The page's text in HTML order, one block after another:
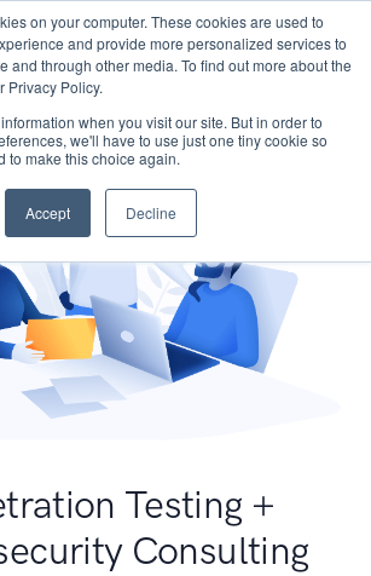
on your computer. These cookies are used to
and provide more personalized services to
and through other media. To find out more about the
Privacy Policy.
when you visit our site. But in order to
we'll have to use just one tiny cookie so
to make this choice again.
Accept Decline
Testing +
Consulting